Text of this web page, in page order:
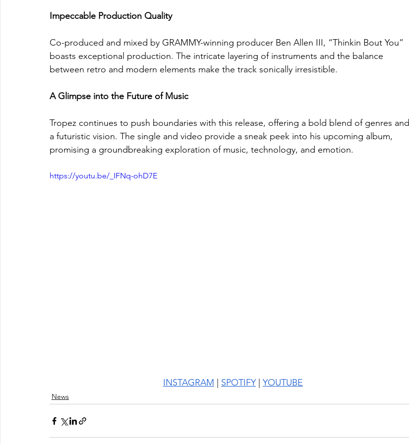
Impeccable Production Quality
Co-produced and mixed by GRAMMY-winning producer Ben Allen III, “Thinkin Bout You”
boasts exceptional production. The intricate layering of instruments and the balance
between retro and modern elements make the track sonically irresistible.
A Glimpse into the Future of Music
Tropez continues to push boundaries with this release, offering a bold blend of genres and
a futuristic vision. The single and video provide a sneak peek into his upcoming album,
promising a groundbreaking exploration of music, technology, and emotion.
https://youtu.be/_IFNq-ohD7E
INSTAGRAM SPOTIFY | YOUTUBE
News